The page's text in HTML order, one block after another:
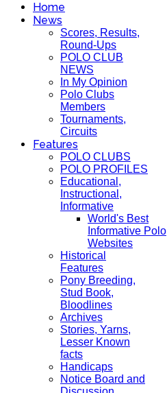
Home
News
Scores, Results,
Round-Ups
POLO CLUB
NEWS
In My Opinion
Polo Clubs
Members
Tournaments,
Circuits
Features
POLO CLUBS
POLO PROFILES
Educational,
Instructional,
Informative
World's Best
Informative Polo
Websites
Historical
Features
Pony Breeding,
Stud Book,
Bloodlines
Archives
Stories, Yarns,
Lesser Known
facts
Handicaps
Notice Board and